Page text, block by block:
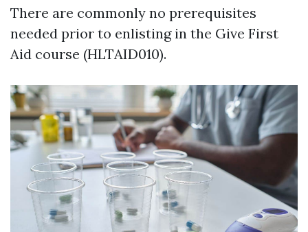
There are commonly no prerequisites
needed prior to enlisting in the Give First
Aid course (HLTAID010).